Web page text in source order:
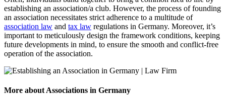
establishing an association/a club. However, the process of founding
an association necessitates strict adherence to a multitude of
association law and tax law regulations in Germany. Moreover, it’s
important to meticulously design the framework conditions, keeping
future developments in mind, to ensure the smooth and conflict-free
operation of the association.
More about Associations in Germany